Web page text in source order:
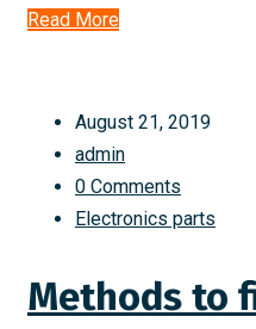
Read More
August 21, 2019
admin
0 Comments
Electronics parts
Methods to